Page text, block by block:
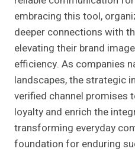
embracing this tool,
deeper connections with
elevating their brand
efficiency. As companies
landscapes, the strategic
verified channel promises
loyalty and enrich the
transforming everyday
foundation for enduring